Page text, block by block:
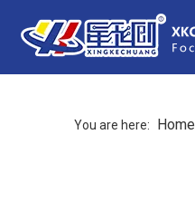
You are here: Home